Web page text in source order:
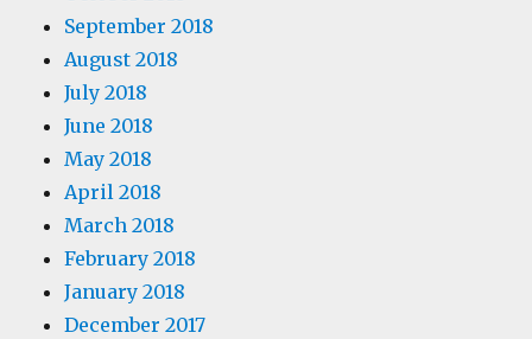
September 2018
August 2018
July 2018
June 2018
May 2018
April 2018
March 2018
February 2018
January 2018
December 2017